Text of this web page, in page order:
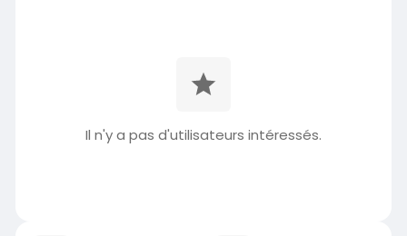
Il n'y a pas d'utilisateurs intéressés.